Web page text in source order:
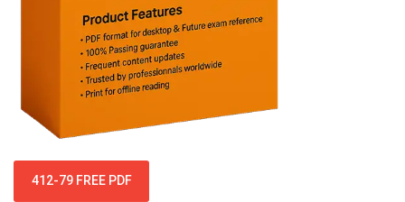
412-79 FREE PDF